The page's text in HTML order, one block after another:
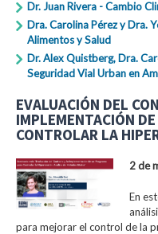
Dr. Juan Rivera - Cambio
Dra. Carolina Pérez y Dra.
Alimentos y Salud
Dr. Alex Quistberg, Dra.
Seguridad Vial Urban en
EVALUACIÓN DEL
IMPLEMENTACIÓN
CONTROLAR LA
2 de
En
para mejorar el control de la